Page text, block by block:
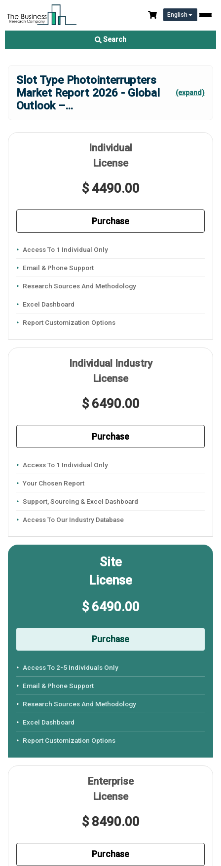
English
Search
Slot Type Photointerrupters
Market Report 2026 - Global
Outlook –...
(expand)
Individual
License
$ 4490.00
Purchase
Access To 1 Individual Only
Email & Phone Support
Research Sources And Methodology
Excel Dashboard
Report Customization Options
Individual Industry
License
$ 6490.00
Purchase
Access To 1 Individual Only
Your Chosen Report
Support, Sourcing & Excel Dashboard
Access To Our Industry Database
Site
License
$ 6490.00
Purchase
Access To 2-5 Individuals Only
Email & Phone Support
Research Sources And Methodology
Excel Dashboard
Report Customization Options
Enterprise
License
$ 8490.00
Purchase